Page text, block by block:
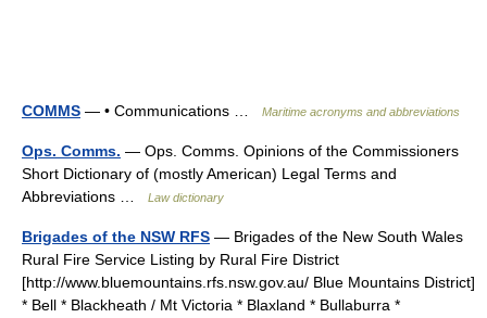
COMMS — • Communications … Maritime acronyms and abbreviations
Ops. Comms. — Ops. Comms. Opinions of the Commissioners
Short Dictionary of (mostly American) Legal Terms and
Abbreviations …
Law dictionary
Brigades of the NSW RFS — Brigades of the New South Wales
Rural Fire Service Listing by Rural Fire District
[http://www.bluemountains.rfs.nsw.gov.au/ Blue Mountains District]
* Bell * Blackheath / Mt Victoria * Blaxland * Bullaburra *